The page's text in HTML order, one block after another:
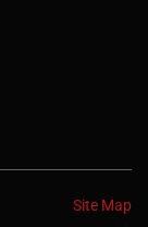
Site Map